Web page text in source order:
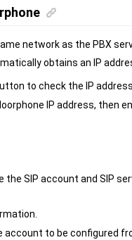
network as the PBX
obtains an IP
to check the IP
IP address, then
the SIP account and SIP
account to be configured